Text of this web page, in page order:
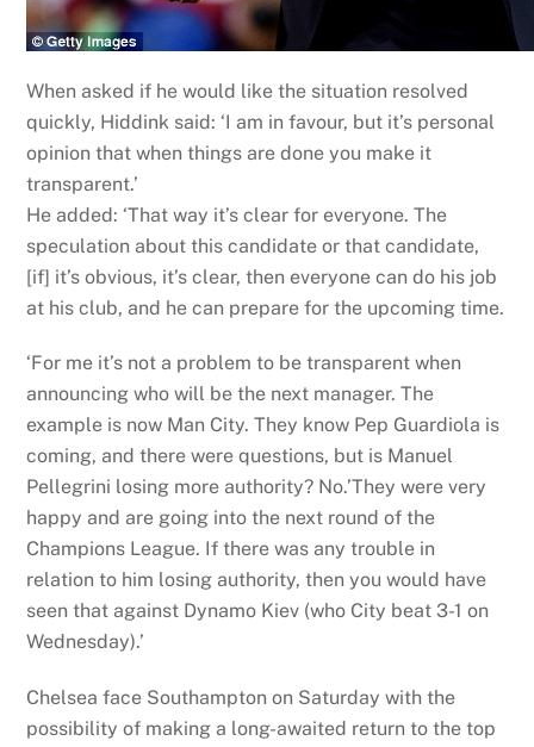
When asked if he would like the situation resolved
quickly, Hiddink said: ‘I am in favour, but it’s personal
opinion that when things are done you make it
transparent.’
He added: ‘That way it’s clear for everyone. The
speculation about this candidate or that candidate,
[if] it’s obvious, it’s clear, then everyone can do his job
at his club, and he can prepare for the upcoming time.
‘For me it’s not a problem to be transparent when
announcing who will be the next manager. The
example is now Man City. They know Pep Guardiola is
coming, and there were questions, but is Manuel
Pellegrini losing more authority? No.’They were very
happy and are going into the next round of the
Champions League. If there was any trouble in
relation to him losing authority, then you would have
seen that against Dynamo Kiev (who City beat 3-1 on
Wednesday).’
Chelsea face Southampton on Saturday with the
possibility of making a long-awaited return to the top